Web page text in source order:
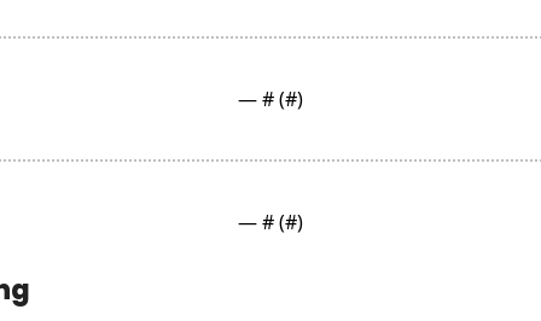
— # (#)
— # (#)